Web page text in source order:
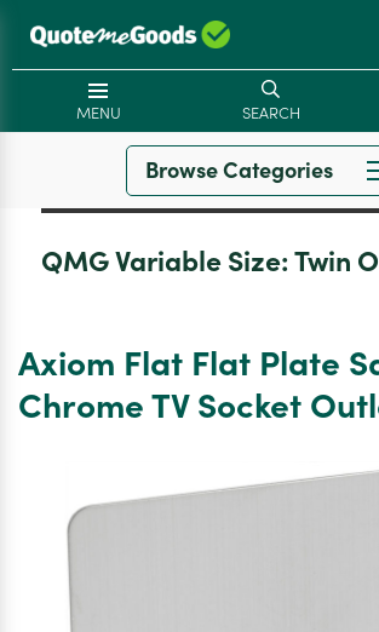
MENU SEARCH
Browse Categories
QMG Variable Size:Twin
Axiom Flat Flat Plate
Chrome TV Socket